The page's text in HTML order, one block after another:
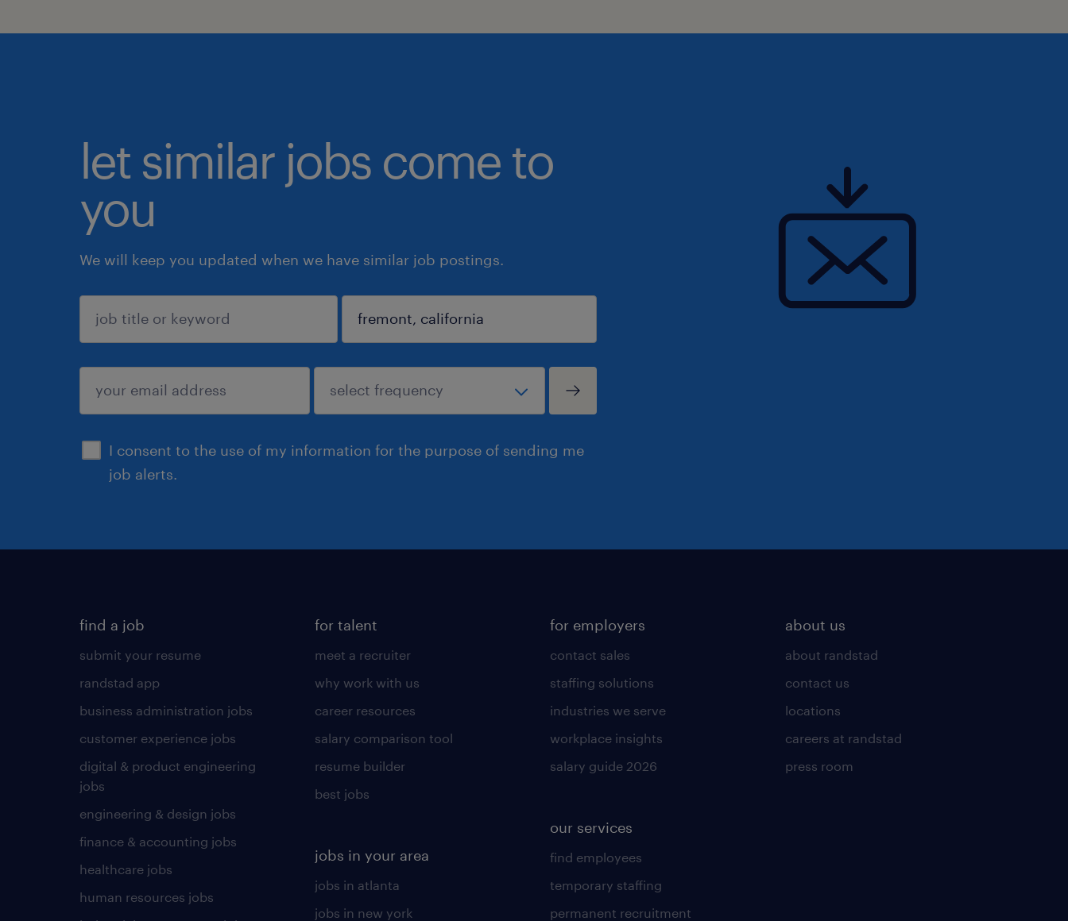
let similar jobs come to
you
We will keep you updated when we have similar job postings.
I consent to the use of my information for the purpose of sending me
job alerts.
sign up
find a job
submit your resume
randstad app
business administration jobs
customer experience jobs
digital & product engineering
jobs
engineering & design jobs
finance & accounting jobs
healthcare jobs
human resources jobs
for talent
meet a recruiter
why work with us
career resources
salary comparison tool
resume builder
best jobs
jobs in your area
jobs in atlanta
jobs in new york
for employers
contact sales
staffing solutions
industries we serve
workplace insights
salary guide 2026
our services
find employees
temporary staffing
permanent recruitment
about us
about randstad
contact us
locations
careers at randstad
press room